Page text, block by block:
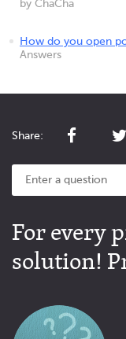
by ChaCha
How do you open
Answers
Share:
For every
solution!